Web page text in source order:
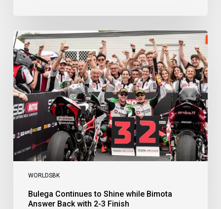
WORLDSBK
Bulega
Continues
to
Shine
while
Bimota
Answer
Back
with
2-
Finish
Bulega Continues to Shine while Bimota
Answer Back with 2-3 Finish